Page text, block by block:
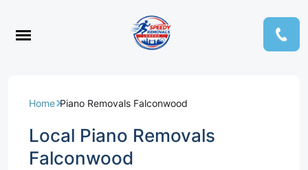
Home Piano Removals Falconwood
Local Piano Removals
Falconwood